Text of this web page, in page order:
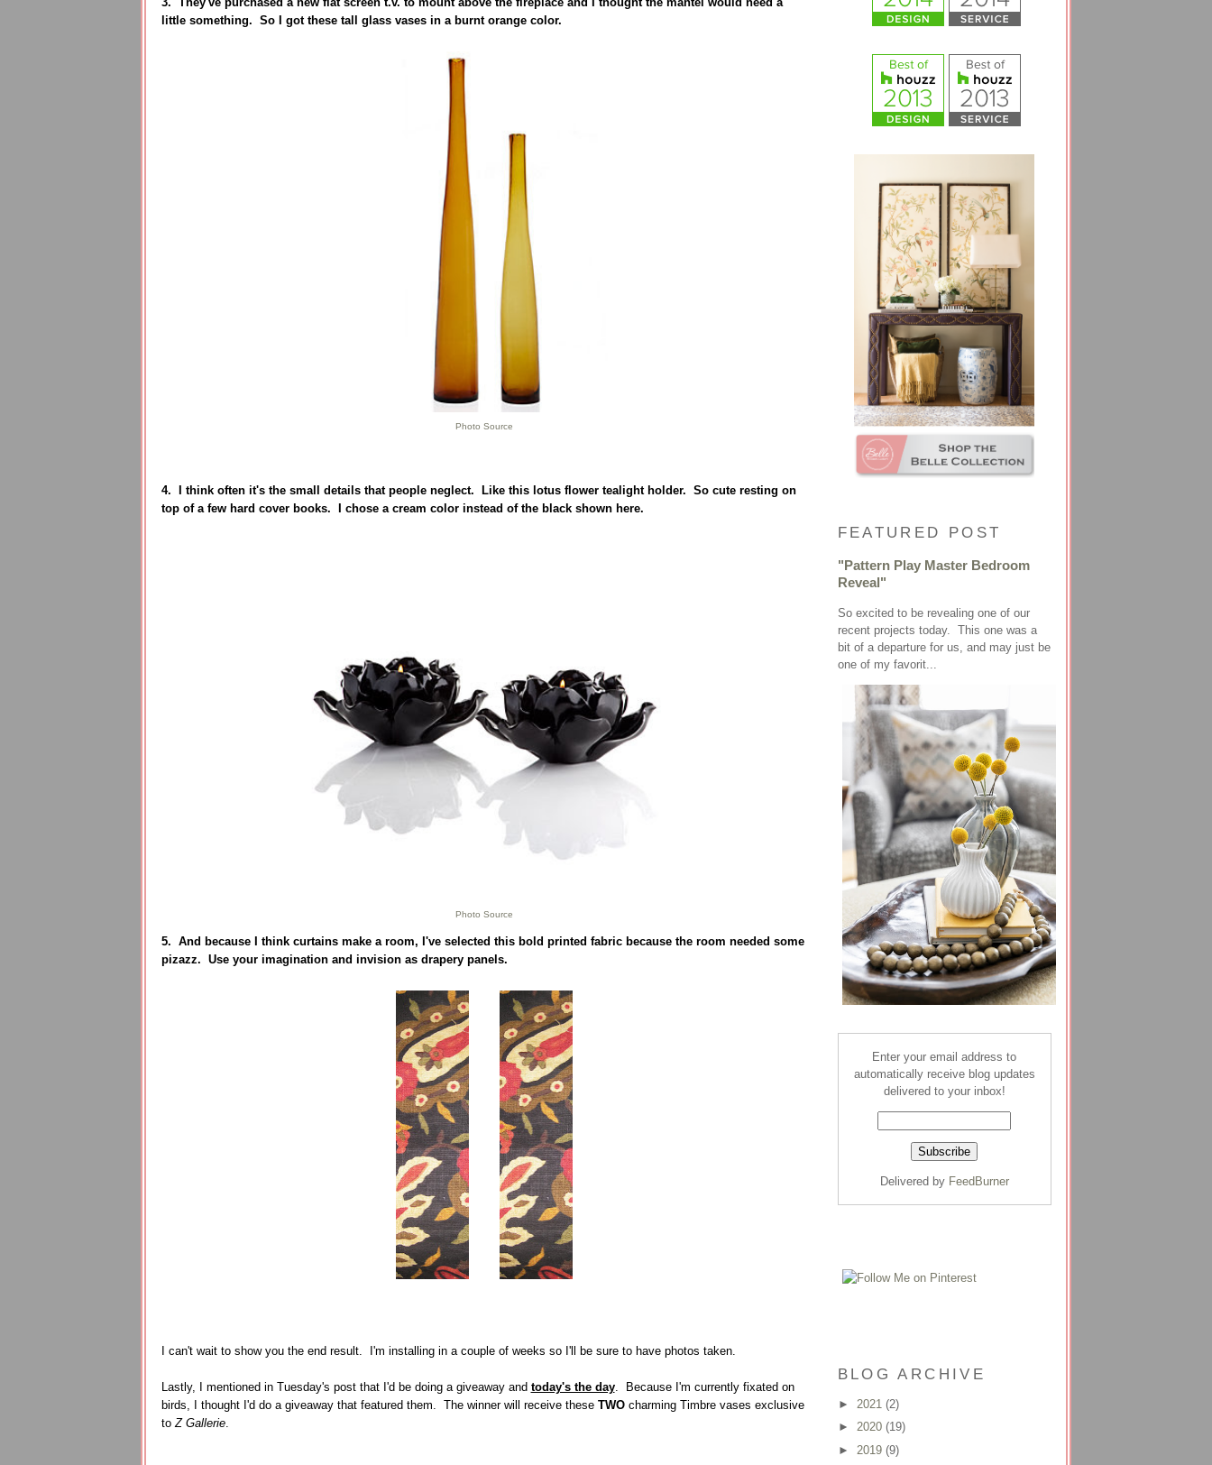
FEATURED POST
"Pattern Play Master Bedroom
Reveal"
So excited to be revealing one of our
recent projects today. This one was a
bit of a departure for us, and may just be
one of my favorit...
Enter your email address to
automatically receive blog updates
delivered to your inbox!
Delivered by FeedBurner
BLOG ARCHIVE
► 2021 (2)
► 2020 (19)
► 2019 (9)
little something. So I got these tall glass vases in a burnt orange color.
Photo Source
4. I think often it's the small details that people neglect. Like this lotus flower tealight holder. So cute resting on
top of a few hard cover books. I chose a cream color instead of the black shown here.
Photo Source
5. And because I think curtains make a room, I've selected this bold printed fabric because the room needed some
pizazz. Use your imagination and invision as drapery panels.
I can't wait to show you the end result. I'm installing in a couple of weeks so I'll be sure to have photos taken.
Lastly, I mentioned in Tuesday's post that I'd be doing a giveaway and today's the day. Because I'm currently fixated on
birds, I thought I'd do a giveaway that featured them. The winner will receive these TWOcharming Timbre vases exclusive
toZ Gallerie.